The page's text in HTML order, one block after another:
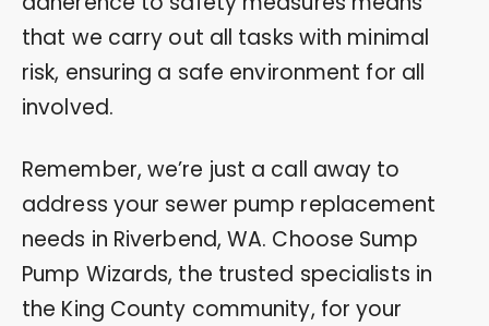
that we carry out all tasks with minimal
risk, ensuring a safe environment for all
involved.
Remember, we’re just a call away to
address your sewer pump replacement
needs in Riverbend, WA. Choose Sump
Pump Wizards, the trusted specialists in
the King County community, for your